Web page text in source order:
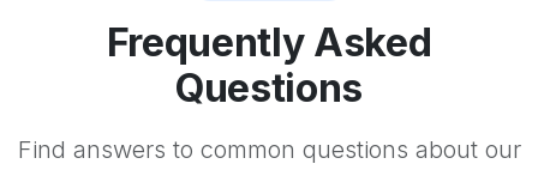
Frequently Asked
Questions
Find answers to common questions about our